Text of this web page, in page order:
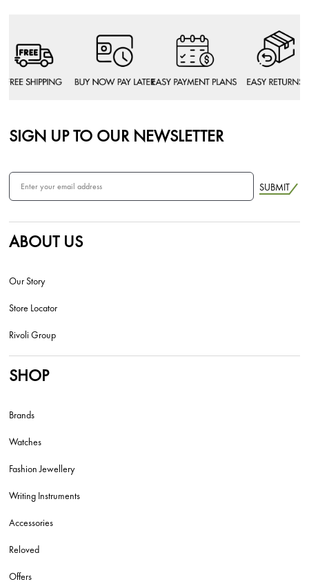
SIGN UP TO OUR NEWSLETTER
SUBMIT
ABOUT US
Our Story
Store Locator
Rivoli Group
SHOP
Brands
Watches
Fashion Jewellery
Writing Instruments
Accessories
Reloved
Offers